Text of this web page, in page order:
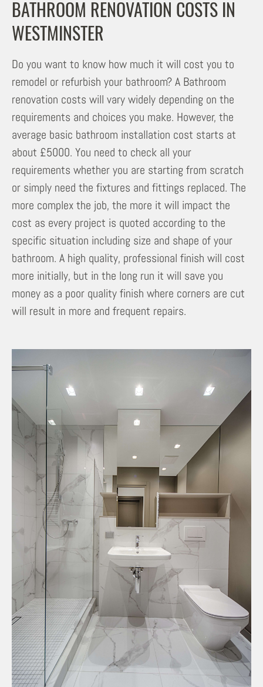
BATHROOM RENOVATION COSTS IN
WESTMINSTER
Do you want to know how much it will cost you to
remodel or refurbish your bathroom? A Bathroom
renovation costs will vary widely depending on the
requirements and choices you make. However, the
average basic bathroom installation cost starts at
about £5000. You need to check all your
requirements whether you are starting from scratch
or simply need the fixtures and fittings replaced. The
more complex the job, the more it will impact the
cost as every project is quoted according to the
specific situation including size and shape of your
bathroom. A high quality, professional finish will cost
more initially, but in the long run it will save you
money as a poor quality finish where corners are cut
will result in more and frequent repairs.